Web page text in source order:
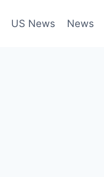
US News News